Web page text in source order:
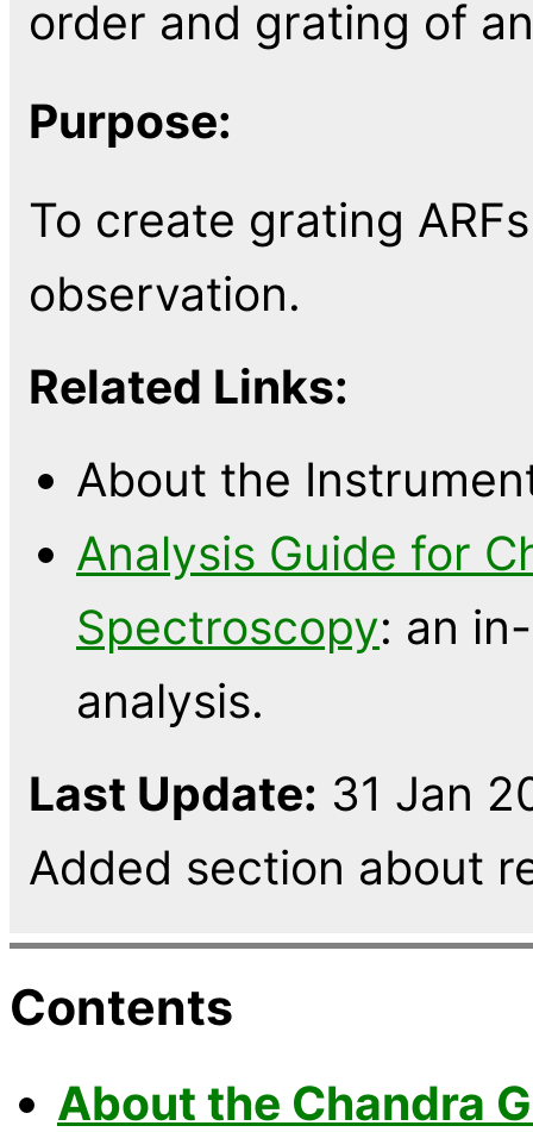
order and grating of
Purpose:
To create grating
observation.
Related Links:
About the
Analysis Guide for
Spectroscopy: an
analysis.
Last Update: 31 Jan
Added section about
Contents
About the Chandra